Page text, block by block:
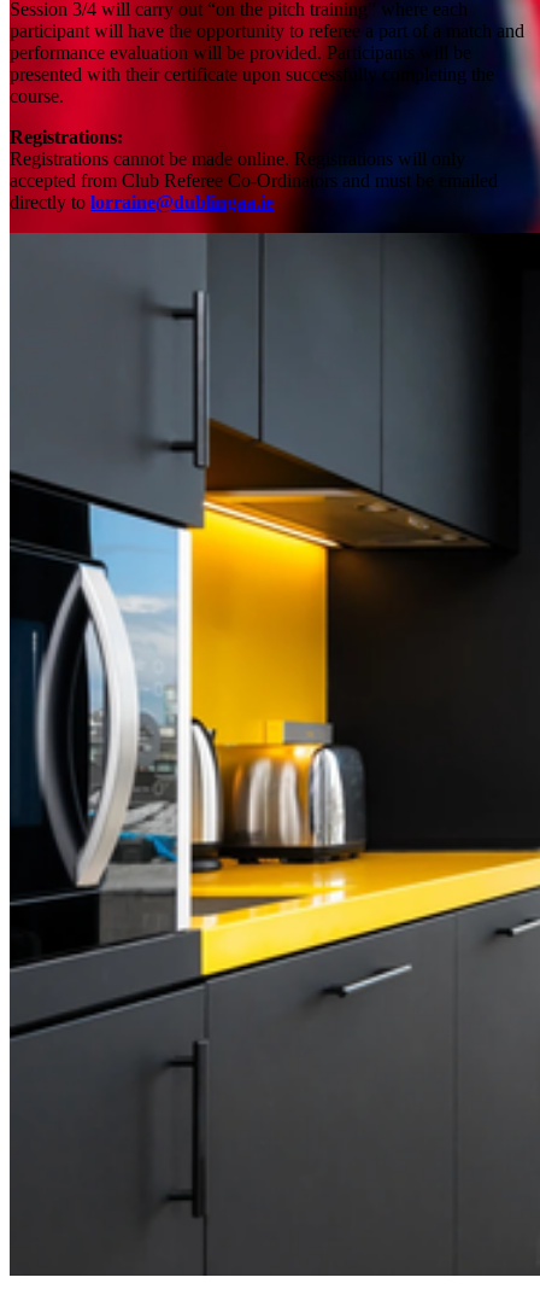
Session 3/4 will carry out “on the pitch training” where each
participant will have the opportunity to referee a part of a match and
performance evaluation will be provided. Participants will be
presented with their certificate upon successfully completing the
course.
Registrations:
Registrations cannot be made online. Registrations will only
accepted from Club Referee Co-Ordinators and must be emailed
directly to lorraine@dublingaa.ie